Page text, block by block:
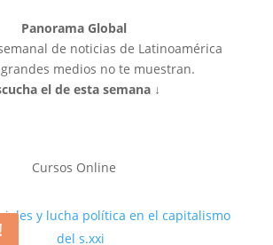
Panorama Global
de noticias de Latinoamérica
medios no te muestran.
el de esta semana ↓
Cursos Online